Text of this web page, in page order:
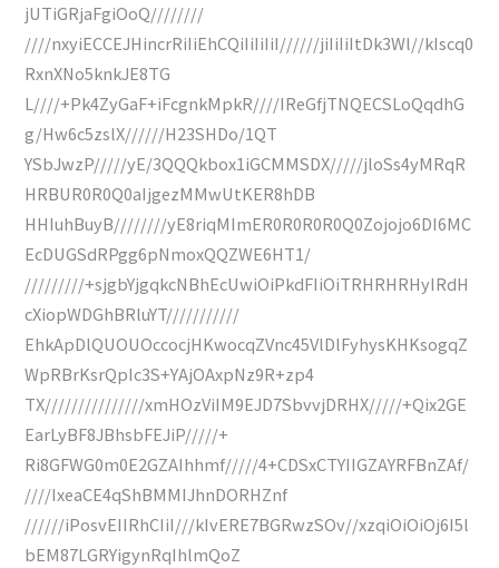
jUTiGRjaFgiOoQ////////
////nxyiECCEJHincrRiIiEhCQiIiIiIiI//////jiIiIiItDk3Wl//kIscq0
RxnXNo5knkJE8TG
L////+Pk4ZyGaF+iFcgnkMpkR////IReGfjTNQECSLoQqdhG
g/Hw6c5zslX//////H23SHDo/1QT
YSbJwzP/////yE/3QQQkbox1iGCMMSDX/////jloSs4yMRqR
HRBUR0R0Q0aIjgezMMwUtKER8hDB
HHIuhBuyB////////yE8riqMImER0R0R0R0Q0Zojojo6DI6MC
EcDUGSdRPgg6pNmoxQQZWE6HT1/
/////////+sjgbYjgqkcNBhEcUwiOiPkdFIiOiTRHRHRHyIRdH
cXiopWDGhBRluYT///////////
EhkApDlQUOUOccocjHKwocqZVnc45VlDlFyhysKHKsogqZ
WpRBrKsrQpIc3S+YAjOAxpNz9R+zp4
TX///////////////xmHOzViIM9EJD7SbvvjDRHX/////+Qix2GE
EarLyBF8JBhsbFEJiP/////+
Ri8GFWG0m0E2GZAIhhmf/////4+CDSxCTYIIGZAYRFBnZAf/
////IxeaCE4qShBMMIJhnDORHZnf
//////iPosvEIIRhCIiI///kIvERE7BGRwzSOv//xzqiOiOiOj6I5l
bEM87LGRYigynRqIhlmQoZ